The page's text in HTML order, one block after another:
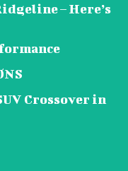
– Here’s
Crossover in